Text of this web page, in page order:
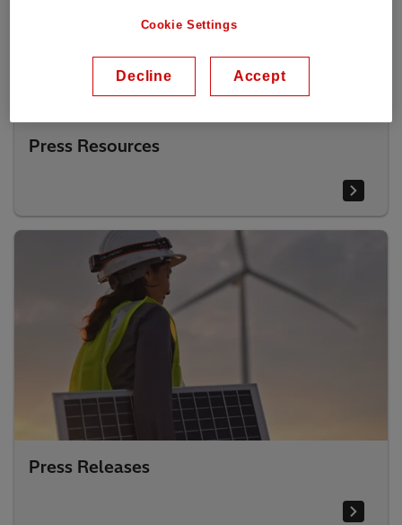
Press Resources
Press Releases
Cookie Settings
Decline Accept